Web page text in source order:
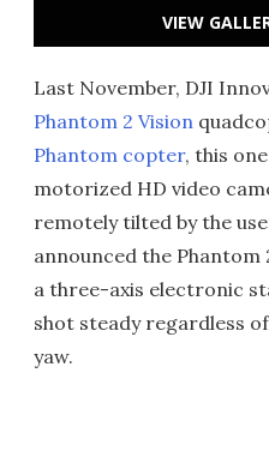
VIEW
Last November, DJI
Phantom 2 Vision
Phantom copter, this
motorized HD video
remotely tilted by the
announced the Phantom
a three-axis electronic
shot steady regardless
yaw.